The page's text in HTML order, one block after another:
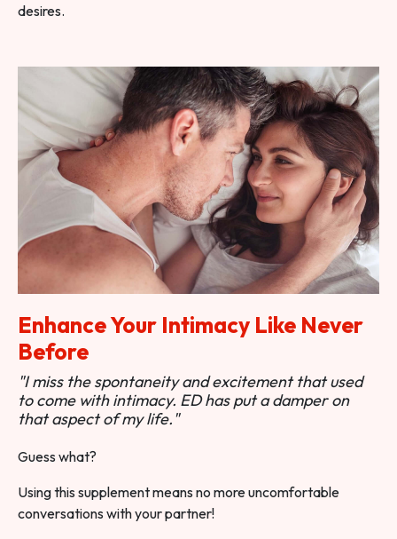
desires.
Enhance Your Intimacy Like Never
Before
"I miss the spontaneity and excitement that used
to come with intimacy. ED has put a damper on
that aspect of my life."
Guess what?
Using this supplement means no more uncomfortable
conversations with your partner!